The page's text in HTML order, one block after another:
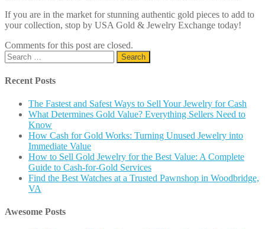
If you are in the market for stunning authentic gold pieces to add to
your collection, stop by USA Gold & Jewelry Exchange today!
Comments for this post are closed.
Search
for:
Recent Posts
The Fastest and Safest Ways to Sell Your Jewelry for Cash
What Determines Gold Value? Everything Sellers Need to
Know
How Cash for Gold Works: Turning Unused Jewelry into
Immediate Value
How to Sell Gold Jewelry for the Best Value: A Complete
Guide to Cash-for-Gold Services
Find the Best Watches at a Trusted Pawnshop in Woodbridge,
VA
Awesome Posts